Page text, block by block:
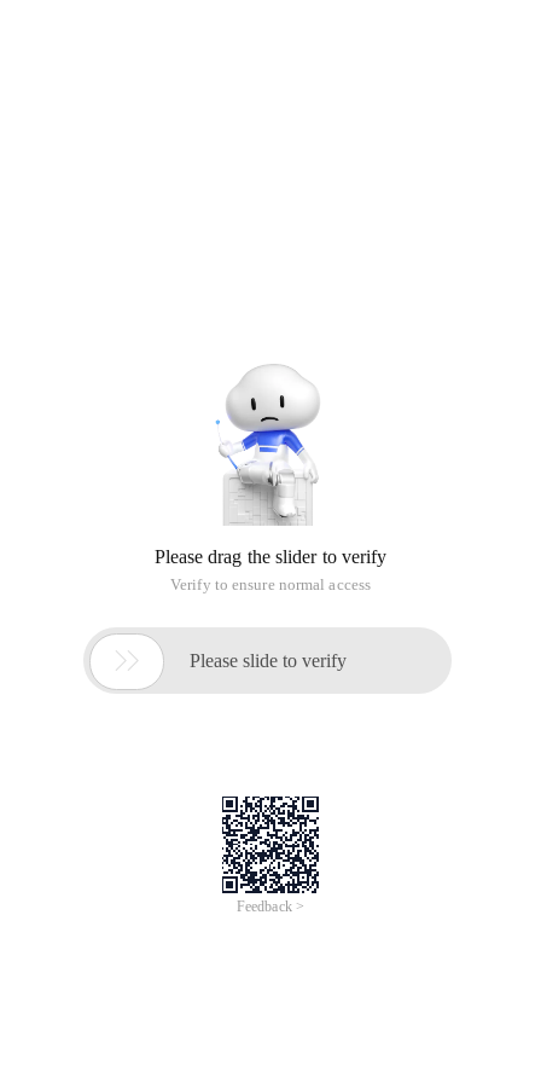
Please drag the slider to verify
Verify to ensure normal access
 Please slide to verify
Feedback >